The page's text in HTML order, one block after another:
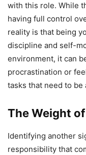
with this role. While
having full control
reality is that being
discipline and self-
environment, it can
procrastination or
tasks that need to be
The Weight
Identifying another
responsibility that